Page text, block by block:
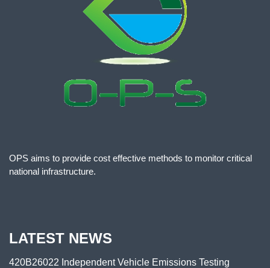
OPS aims to provide cost effective methods to monitor critical
national infrastructure.
LATEST NEWS
420B26022 Independent Vehicle Emissions Testing